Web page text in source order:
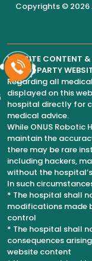
Copyrights © 2026
WEBSITE CONTENT
THIRD-PARTY
Regarding all
displayed on this
hospital directly for
medical advice.
While ONUS
maintain the
there may be rare
including hackers,
without the
In such
* The hospital shall
modifications made
control
* The hospital shall
consequences
website content